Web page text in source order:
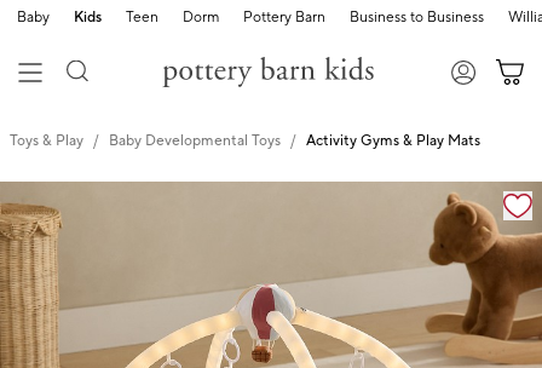
Baby Kids Teen Dorm Pottery Barn Business to Business
Toys & Play Baby Developmental Toys Activity Gyms & Play Mats
Zoomable product image with magnification